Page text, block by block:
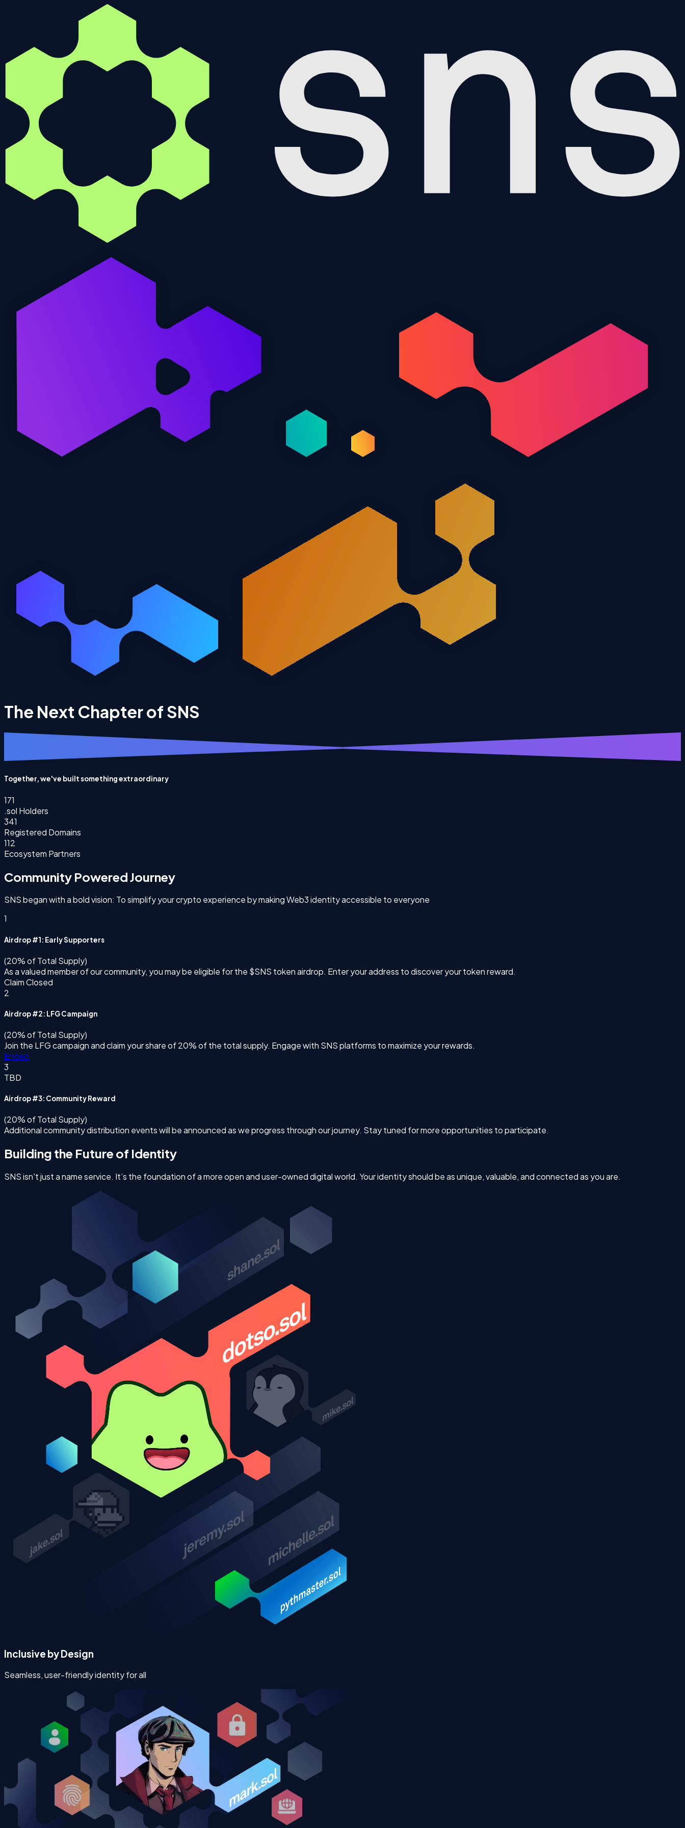
The Next Chapter of SNS
Together, we've built something extraordinary
171
.sol Holders
341
Registered Domains
112
Ecosystem Partners
Community Powered Journey
SNS began with a bold vision: To simplify your crypto experience by making Web3 identity accessible to everyone
1
Airdrop #1: Early Supporters
(20% of Total Supply)
As a valued member of our community, you may be eligible for the $SNS token airdrop. Enter your address to discover your token reward.
Claim Closed
2
Airdrop #2: LFG Campaign
(20% of Total Supply)
Join the LFG campaign and claim your share of 20% of the total supply. Engage with SNS platforms to maximize your rewards.
Ended
3
TBD
Airdrop #3: Community Reward
(20% of Total Supply)
Additional community distribution events will be announced as we progress through our journey. Stay tuned for more opportunities to participate.
Building the Future of Identity
SNS isn't just a name service. It’s the foundation of a more open and user-owned digital world. Your identity should be as unique, valuable, and connected as you are.
Inclusive by Design
Seamless, user-friendly identity for all